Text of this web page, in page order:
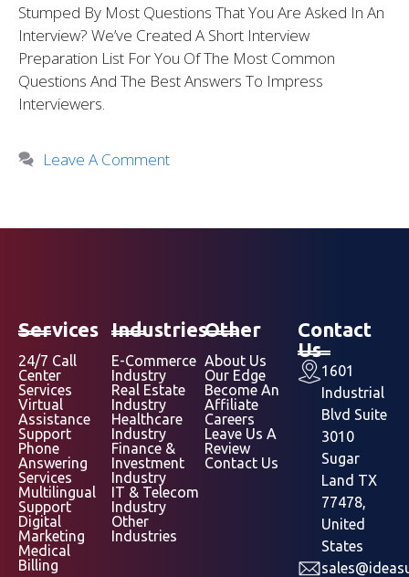
Stumped By Most Questions That You Are Asked In An
Interview? We’ve Created A Short Interview
Preparation List For You Of The Most Common
Questions And The Best Answers To Impress
Interviewers.
Leave A Comment
Services
24/7 Call
Center
Services
Virtual
Assistance
Support
Phone
Answering
Services
Multilingual
Support
Digital
Marketing
Medical
Billing
Industries
E-Commerce
Industry
Real Estate
Industry
Healthcare
Industry
Finance &
Investment
Industry
IT & Telecom
Industry
Other
Industries
Other
About Us
Our Edge
Become An
Affiliate
Careers
Leave Us A
Review
Contact Us
Contact
Us
1601
Industrial
Blvd Suite
3010
Sugar
Land TX
77478,
United
States